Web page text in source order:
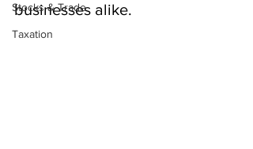
Stocks & Trade
Taxation
businesses alike.